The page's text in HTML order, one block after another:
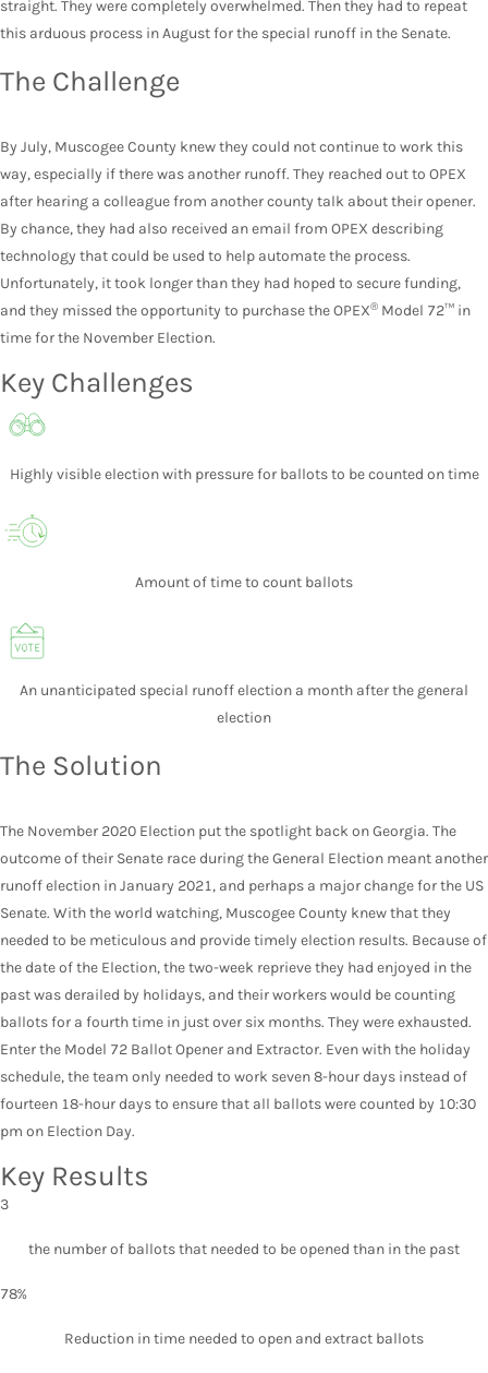
straight. They were completely overwhelmed. Then they had to repeat
this arduous process in August for the special runoff in the Senate.
The Challenge
By July, Muscogee County knew they could not continue to work this
way, especially if there was another runoff. They reached out to OPEX
after hearing a colleague from another county talk about their opener.
By chance, they had also received an email from OPEX describing
technology that could be used to help automate the process.
Unfortunately, it took longer than they had hoped to secure funding,
and they missed the opportunity to purchase the OPEX® Model 72™ in
time for the November Election.
Key Challenges
Highly visible election with pressure for ballots to be counted on time
Amount of time to count ballots
An unanticipated special runoff election a month after the general
election
The Solution
The November 2020 Election put the spotlight back on Georgia. The
outcome of their Senate race during the General Election meant another
runoff election in January 2021, and perhaps a major change for the US
Senate. With the world watching, Muscogee County knew that they
needed to be meticulous and provide timely election results. Because of
the date of the Election, the two-week reprieve they had enjoyed in the
past was derailed by holidays, and their workers would be counting
ballots for a fourth time in just over six months. They were exhausted.
Enter the Model 72 Ballot Opener and Extractor. Even with the holiday
schedule, the team only needed to work seven 8-hour days instead of
fourteen 18-hour days to ensure that all ballots were counted by 10:30
pm on Election Day.
Key Results
3
the number of ballots that needed to be opened than in the past
78%
Reduction in time needed to open and extract ballots